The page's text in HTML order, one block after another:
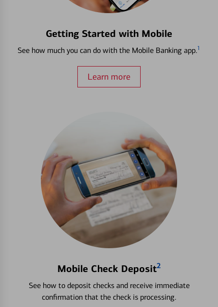
Getting Started with Mobile
See how much you can do with the Mobile Banking app.1
Learn more
Mobile Check Deposit2
See how to deposit checks and receive immediate
confirmation that the check is processing.